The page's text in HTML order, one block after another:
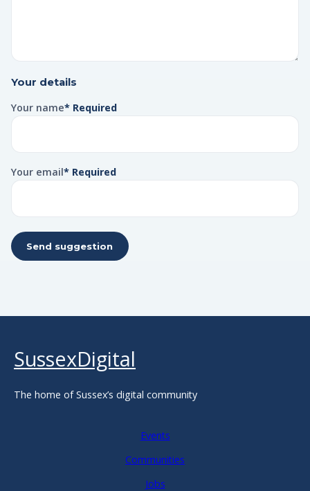
Your details
Your name* Required
Your email* Required
Send suggestion
SussexDigital
The home of Sussex’s digital community
Events
Communities
Jobs